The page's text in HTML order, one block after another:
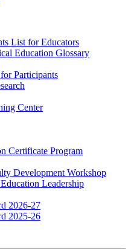
List for Educators
Education Glossary
Participants
Center
Certificate Program
Development Workshop
Leadership
2026-27
2025-26